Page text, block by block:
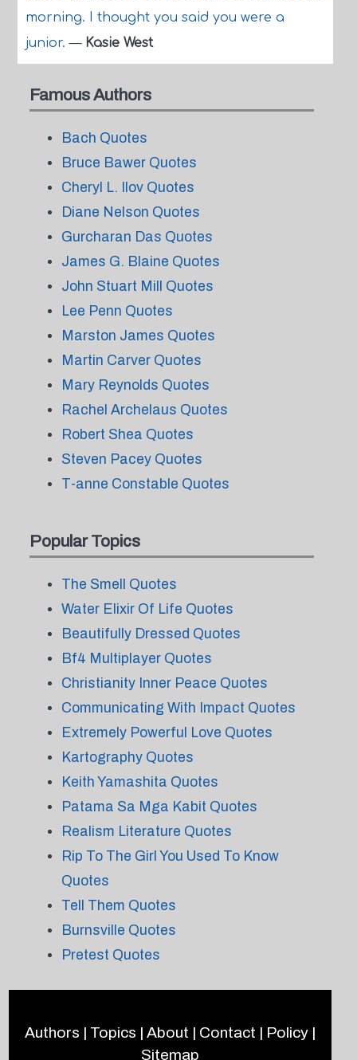
morning. I thought you said you were a
junior.— Kasie West
Famous Authors
Bach Quotes
Bruce Bawer Quotes
Cheryl L. Ilov Quotes
Diane Nelson Quotes
Gurcharan Das Quotes
James G. Blaine Quotes
John Stuart Mill Quotes
Lee Penn Quotes
Marston James Quotes
Martin Carver Quotes
Mary Reynolds Quotes
Rachel Archelaus Quotes
Robert Shea Quotes
Steven Pacey Quotes
T-anne Constable Quotes
Popular Topics
The Smell Quotes
Water Elixir Of Life Quotes
Beautifully Dressed Quotes
Bf4 Multiplayer Quotes
Christianity Inner Peace Quotes
Communicating With Impact Quotes
Extremely Powerful Love Quotes
Kartography Quotes
Keith Yamashita Quotes
Patama Sa Mga Kabit Quotes
Realism Literature Quotes
Rip To The Girl You Used To Know
Quotes
Tell Them Quotes
Burnsville Quotes
Pretest Quotes
Authors | Topics | About | Contact | Policy|
Sitemap